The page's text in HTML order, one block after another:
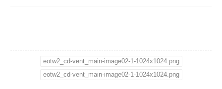
eotw2_cd-vent_main-image02-1-1024x1024.png
eotw2_cd-vent_main-image02-1-1024x1024.png